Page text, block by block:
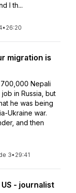
I th...
• 26:20
migration is
Nepali
in Russia, but
he was being
Ukraine war.
and then
3• 29:41
- journalist